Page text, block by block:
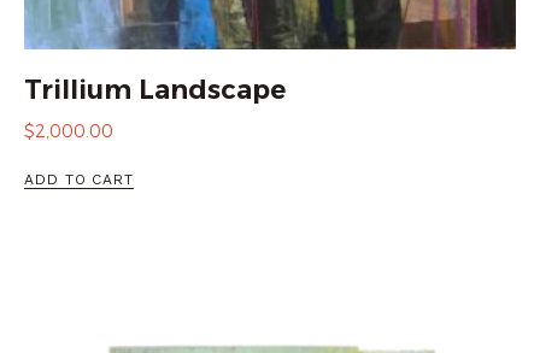
Trillium Landscape
$2,000.00
ADD TO CART